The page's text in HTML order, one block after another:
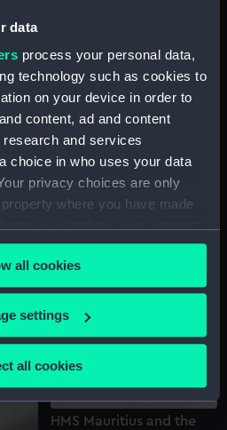
data
process your personal data,
technology such as cookies to
on your device in order to
content, ad and content
and services
choice in who uses your data
privacy choices are only
where you have made
Declaration or by clicking on
like to:
about your geographical
by actively scanning it for
(fingerprinting)
all cookies
settings
all cookies
Aft section plan
HMS Mauritius and the